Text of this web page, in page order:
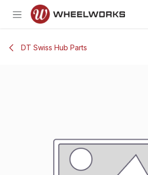
Skip to Content
DT Swiss Hub Parts